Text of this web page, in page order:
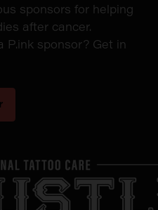
sponsors for helping
after cancer.
P.ink sponsor? Get in